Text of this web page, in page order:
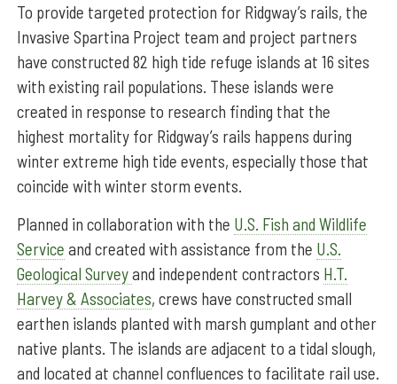
To provide targeted protection for Ridgway’s rails, the
Invasive Spartina Project team and project partners
have constructed 82 high tide refuge islands at 16 sites
with existing rail populations. These islands were
created in response to research finding that the
highest mortality for Ridgway’s rails happens during
winter extreme high tide events, especially those that
coincide with winter storm events.
Planned in collaboration with the U.S. Fish and Wildlife
Service and created with assistance from the U.S.
Geological Surveyand independent contractors H.T.
Harvey & Associates, crews have constructed small
earthen islands planted with marsh gumplant and other
native plants. The islands are adjacent to a tidal slough,
and located at channel confluences to facilitate rail use.